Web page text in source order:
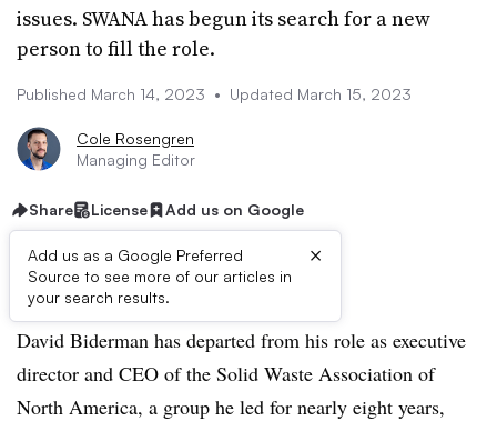
issues. SWANA has begun its search for a new
person to fill the role.
Published March 14, 2023 • Updated March 15, 2023
Cole Rosengren
Managing Editor
Share License Add us on Google
Add us as a Google Preferred
Source to see more of our articles in
your search results.
×
Listen to the article
David Biderman has departed from his role as executive
director and CEO of the Solid Waste Association of
North America, a group he led for nearly eight years,